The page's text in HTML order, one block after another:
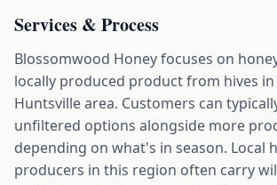
Services & Process
Blossomwood Honey focuses on
locally produced product from hives
Huntsville area. Customers can
unfiltered options alongside more
depending on what's in season. Local
producers in this region often carry